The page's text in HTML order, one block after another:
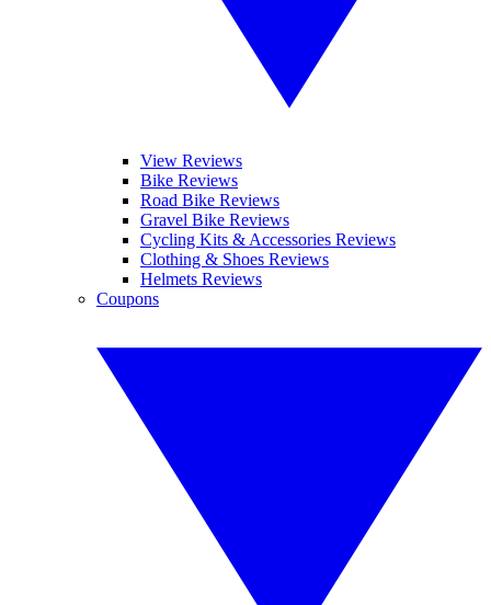
View Reviews
Bike Reviews
Road Bike Reviews
Gravel Bike Reviews
Cycling Kits & Accessories Reviews
Clothing & Shoes Reviews
Helmets Reviews
Coupons